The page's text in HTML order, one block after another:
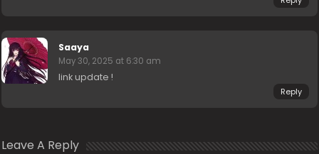
Saaya
May 30, 2025 at 6:30 am
link update !
Reply
Leave A Reply